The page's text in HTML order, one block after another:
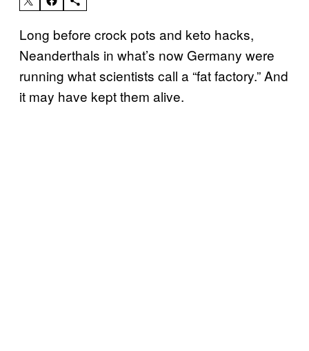
Long before crock pots and keto hacks,
Neanderthals in what’s now Germany were
running what scientists call a “fat factory.” And
it may have kept them alive.